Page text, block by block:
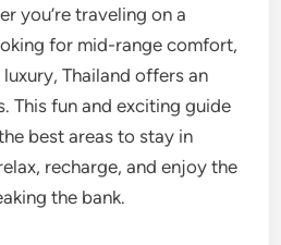
you’re traveling on a
for mid-range comfort,
Thailand offers an
This fun and exciting guide
best areas to stay in
recharge, and enjoy the
the bank.